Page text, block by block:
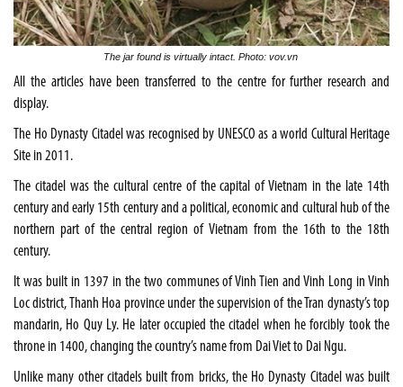
The jar found is virtually intact. Photo: vov.vn
All the articles have been transferred to the centre for further research and
display.
The Ho Dynasty Citadel was recognised by UNESCO as a world Cultural Heritage
Site in 2011.
The citadel was the cultural centre of the capital of Vietnam in the late 14th
century and early 15th century and a political, economic and cultural hub of the
northern part of the central region of Vietnam from the 16th to the 18th
century.
It was built in 1397 in the two communes of Vinh Tien and Vinh Long in Vinh
Loc district, Thanh Hoa province under the supervision of the Tran dynasty’s top
mandarin, Ho Quy Ly. He later occupied the citadel when he forcibly took the
throne in 1400, changing the country’s name from Dai Viet to Dai Ngu.
Unlike many other citadels built from bricks, the Ho Dynasty Citadel was built